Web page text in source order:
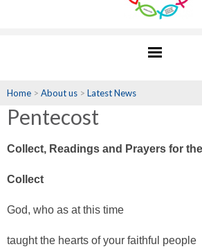
Home > About us > Latest News
Pentecost
Collect, Readings and Prayers for
Collect
God, who as at this time
taught the hearts of your faithful people